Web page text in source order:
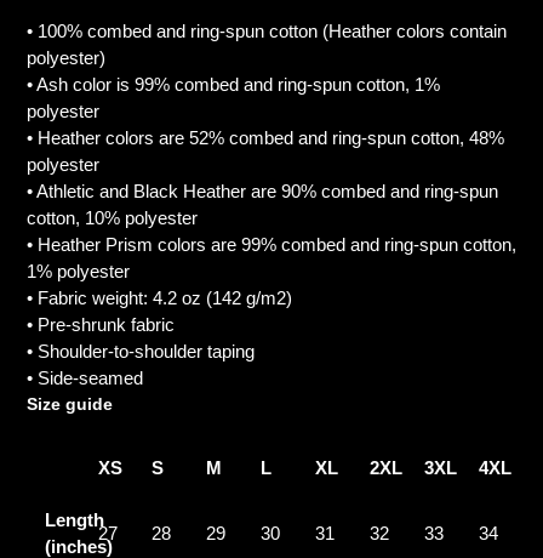
• 100% combed and ring-spun cotton (Heather colors contain
polyester)
• Ash color is 99% combed and ring-spun cotton, 1%
polyester
• Heather colors are 52% combed and ring-spun cotton, 48%
polyester
• Athletic and Black Heather are 90% combed and ring-spun
cotton, 10% polyester
• Heather Prism colors are 99% combed and ring-spun cotton,
1% polyester
• Fabric weight: 4.2 oz (142 g/m2)
• Pre-shrunk fabric
• Shoulder-to-shoulder taping
• Side-seamed
Size guide
XS S M L XL 2XL 3XL 4XL
Length
(inches)
27 28 29 30 31 32 33 34